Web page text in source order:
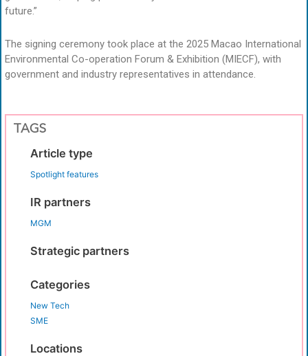
future.”
The signing ceremony took place at the 2025 Macao International
Environmental Co-operation Forum & Exhibition (MIECF), with
government and industry representatives in attendance.
TAGS
Article type
Spotlight features
IR partners
MGM
Strategic partners
Categories
New Tech
SME
Locations